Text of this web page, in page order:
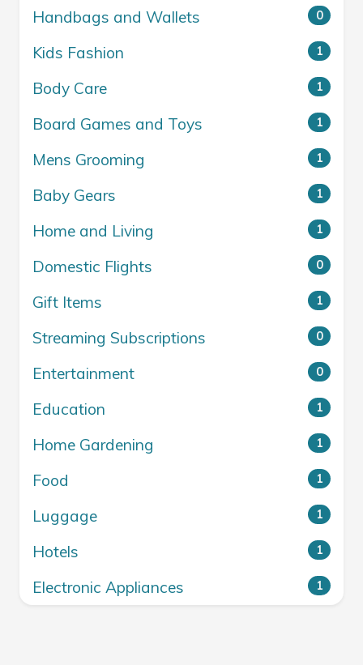
Handbags and Wallets 0
Kids Fashion 1
Body Care 1
Board Games and Toys 1
Mens Grooming 1
Baby Gears 1
Home and Living 1
Domestic Flights 0
Gift Items 1
Streaming Subscriptions 0
Entertainment 0
Education 1
Home Gardening 1
Food 1
Luggage 1
Hotels 1
Electronic Appliances 1